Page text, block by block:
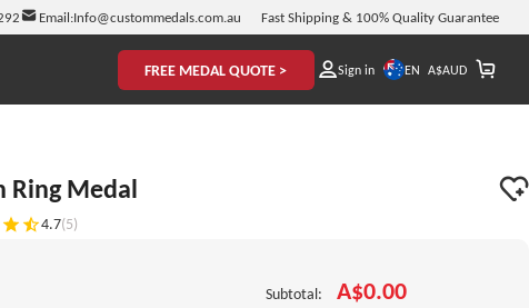
Email:Info@custommedals.com.au Fast Shipping & 100% Quality Guarantee
FREE MEDAL QUOTE > Sign in EN A$AUD
Ring Medal
4.7(5)
Subtotal: A$0.00